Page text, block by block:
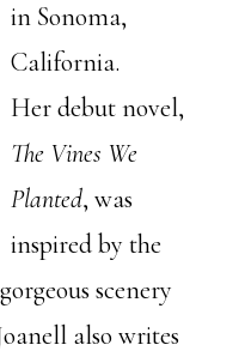
in Sonoma,
California.
Her debut novel,
The Vines We
Planted, was
inspired by the
scenery
also writes